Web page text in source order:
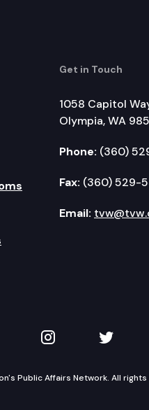
Get in Touch
1058 Capitol
Olympia, WA
Phone: (360)
Fax: (360) 529-
Email:
on YouTube
TVW onTVW
Public Affairs Network. All